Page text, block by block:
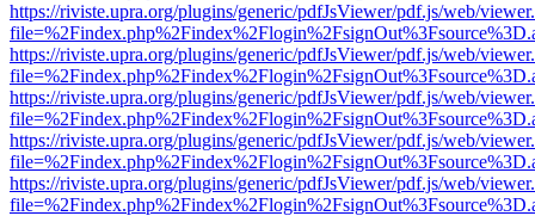
https://riviste.upra.org/plugins/generic/pdfJsViewer/pdf.js/web/
https://riviste.upra.org/plugins/generic/pdfJsViewer/pdf.js/web/
https://riviste.upra.org/plugins/generic/pdfJsViewer/pdf.js/web/
https://riviste.upra.org/plugins/generic/pdfJsViewer/pdf.js/web/
https://riviste.upra.org/plugins/generic/pdfJsViewer/pdf.js/web/